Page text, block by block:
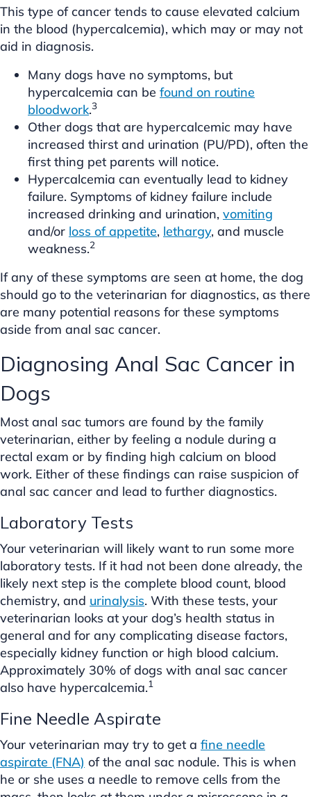
This type of cancer tends to cause elevated calcium
in the blood (hypercalcemia), which may or may not
aid in diagnosis.
Many dogs have no symptoms, but
hypercalcemia can be found on routine
bloodwork.3
Other dogs that are hypercalcemic may have
increased thirst and urination (PU/PD), often the
first thing pet parents will notice.
Hypercalcemia can eventually lead to kidney
failure. Symptoms of kidney failure include
increased drinking and urination, vomiting
and/or loss of appetite, lethargy, and muscle
weakness.2
If any of these symptoms are seen at home, the dog
should go to the veterinarian for diagnostics, as there
are many potential reasons for these symptoms
aside from anal sac cancer.
Diagnosing Anal Sac Cancer in
Dogs
Most anal sac tumors are found by the family
veterinarian, either by feeling a nodule during a
rectal exam or by finding high calcium on blood
work. Either of these findings can raise suspicion of
anal sac cancer and lead to further diagnostics.
Laboratory Tests
Your veterinarian will likely want to run some more
laboratory tests. If it had not been done already, the
likely next step is the complete blood count, blood
chemistry, and urinalysis. With these tests, your
veterinarian looks at your dog’s health status in
general and for any complicating disease factors,
especially kidney function or high blood calcium.
Approximately 30% of dogs with anal sac cancer
also have hypercalcemia.1
Fine Needle Aspirate
Your veterinarian may try to get a fine needle
aspirate (FNA) of the anal sac nodule. This is when
he or she uses a needle to remove cells from the